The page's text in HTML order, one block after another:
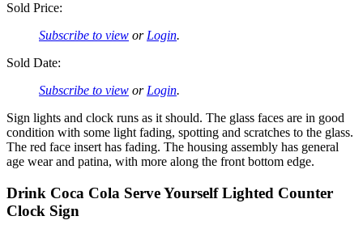
Sold Price:
Subscribe to view or Login.
Sold Date:
Subscribe to view or Login.
Sign lights and clock runs as it should. The glass faces are in good
condition with some light fading, spotting and scratches to the glass.
The red face insert has fading. The housing assembly has general
age wear and patina, with more along the front bottom edge.
Drink Coca Cola Serve Yourself Lighted Counter
Clock Sign